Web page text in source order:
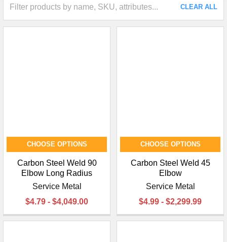
CLEAR ALL
CHOOSE OPTIONS
Carbon Steel Weld 90
Elbow Long Radius
Service Metal
$4.79 - $4,049.00
CHOOSE OPTIONS
Carbon Steel Weld 45
Elbow
Service Metal
$4.99 - $2,299.99